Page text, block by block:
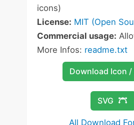
icons)
License: MIT (Open
Commercial usage:
More Infos: readme.txt
Download Icon /
SVG
All Download